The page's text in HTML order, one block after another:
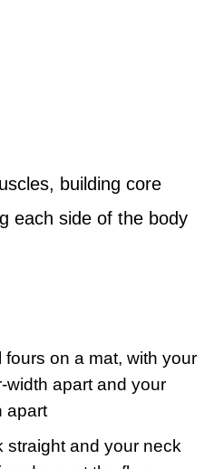
building core
each side of the body
fours on a mat, with your
width apart and your
apart
straight and your neck